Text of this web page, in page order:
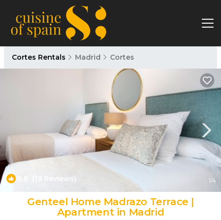
Cortes Rentals Madrid Cortes
(19 Reviews) 1/4
Genteel Home Madrazo Terrace |
Apartment in Madrid